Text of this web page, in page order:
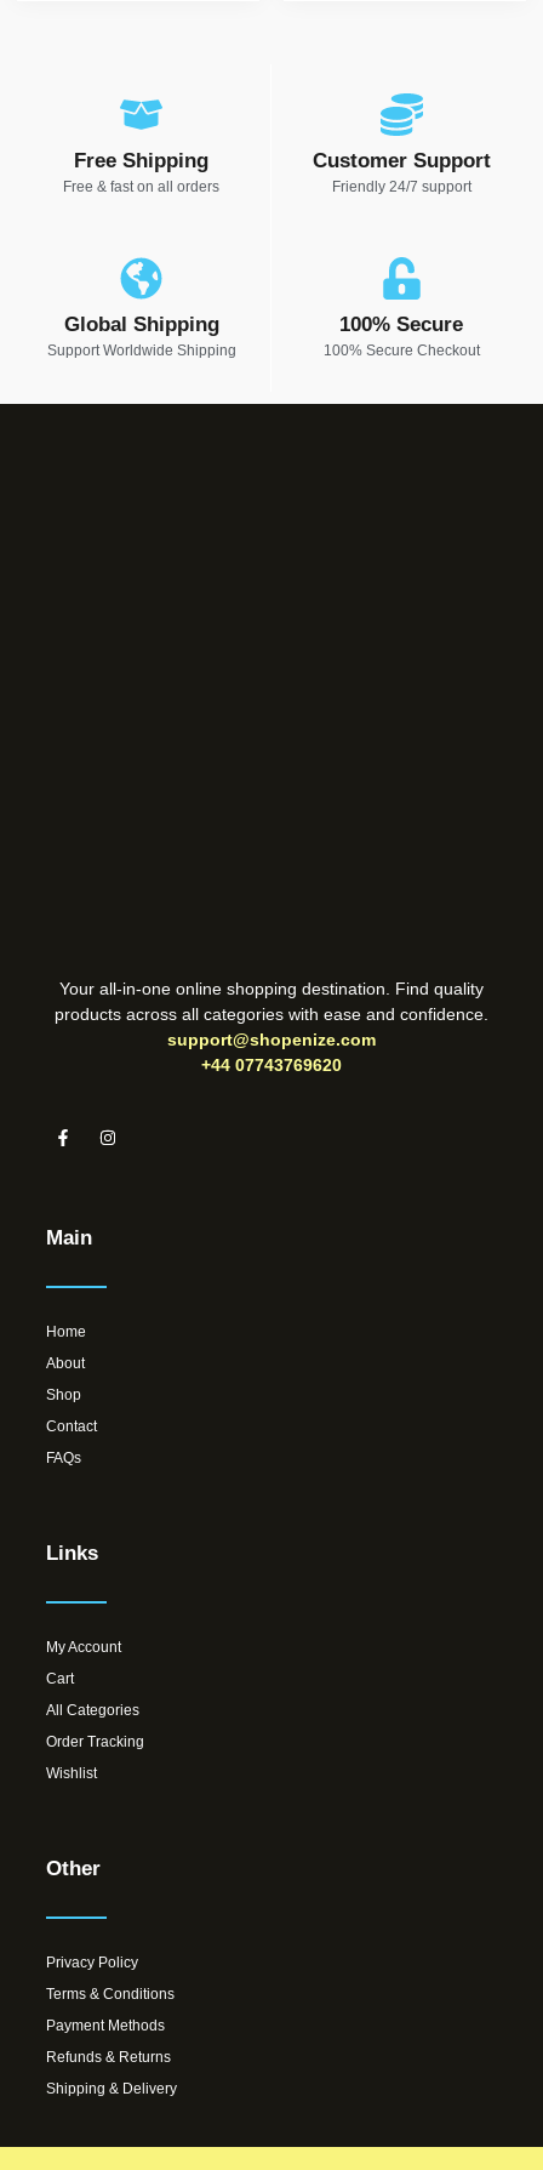
Free Shipping
Free & fast on all orders
Customer Support
Friendly 24/7 support
Global Shipping
Support Worldwide Shipping
100% Secure
100% Secure Checkout
Your all-in-one online shopping destination. Find quality
products across all categories with ease and confidence.
support@shopenize.com
+44 07743769620
Main
Home
About
Shop
Contact
FAQs
Links
My Account
Cart
All Categories
Order Tracking
Wishlist
Other
Privacy Policy
Terms & Conditions
Payment Methods
Refunds & Returns
Shipping & Delivery